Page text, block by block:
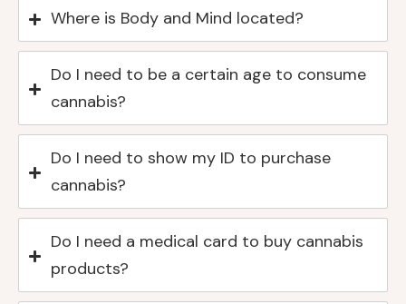
Where is Body and Mind located?
Do I need to be a certain age to consume
cannabis?
Do I need to show my ID to purchase
cannabis?
Do I need a medical card to buy cannabis
products?